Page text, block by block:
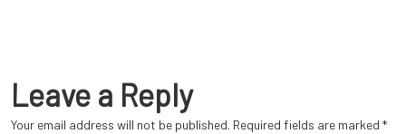
Leave a Reply
Your email address will not be published. Required fields are marked *